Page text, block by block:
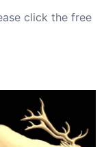
click the free